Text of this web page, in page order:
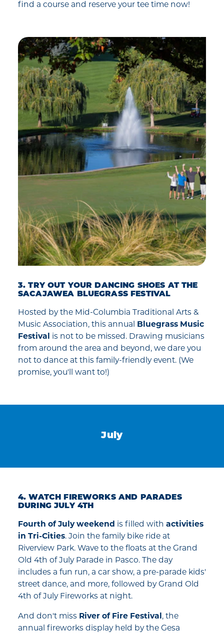
find a course and reserve your tee time now!
3. TRY OUT YOUR DANCING SHOES AT THE
SACAJAWEA BLUEGRASS FESTIVAL
Hosted by the Mid-Columbia Traditional Arts &
Music Association, this annual Bluegrass Music
Festival is not to be missed. Drawing musicians
from around the area and beyond, we dare you
not to dance at this family-friendly event. (We
promise, you'll want to!)
July
4. WATCH FIREWORKS AND PARADES
DURING JULY 4TH
Fourth of July weekend is filled with activities
in Tri-Cities. Join the family bike ride at
Riverview Park. Wave to the floats at the Grand
Old 4th of July Parade in Pasco. The day
includes a fun run, a car show, a pre-parade kids'
street dance, and more, followed by Grand Old
4th of July Fireworks at night.
And don't miss River of Fire Festival, the
annual fireworks display held by the Gesa